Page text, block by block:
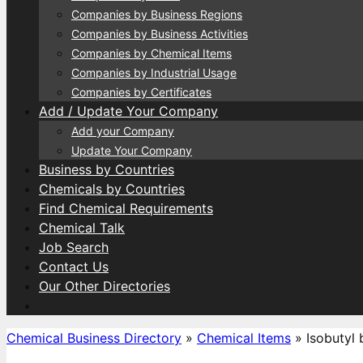
Companies by Business Regions
Companies by Business Activities
Companies by Chemical Items
Companies by Industrial Usage
Companies by Certificates
Add / Update Your Company
Add your Company
Update Your Company
Business by Countries
Chemicals by Countries
Find Chemical Requirements
Chemical Talk
Job Search
Contact Us
Our Other Directories
Chemical Business Directory » Chemical Items » Isobutyl